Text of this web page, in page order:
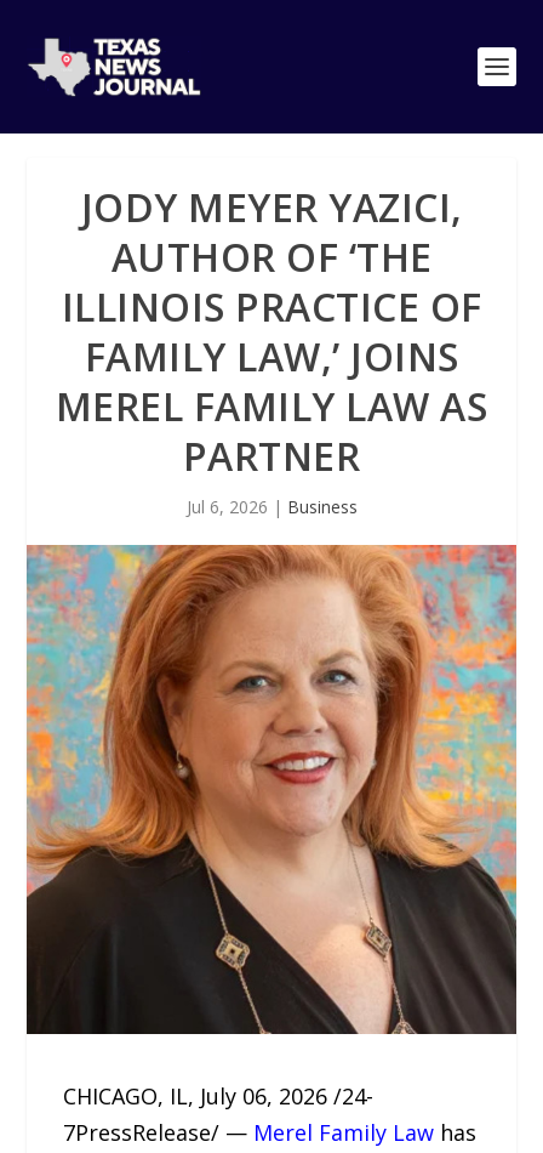
JODY MEYER YAZICI,
AUTHOR OF ‘THE
ILLINOIS PRACTICE OF
FAMILY LAW,’ JOINS
MEREL FAMILY LAW AS
PARTNER
Jul 6, 2026 | Business
CHICAGO, IL, July 06, 2026 /24-
7PressRelease/ — Merel Family Law has